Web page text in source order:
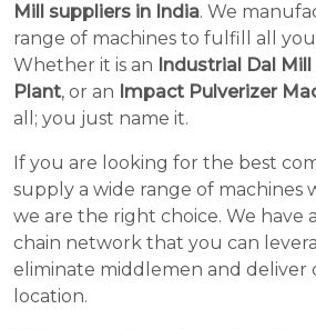
Mill suppliers in India. We
range of machines to fulfill all
Whether it is an Industrial Dal
Plant, or an Impact Pulverizer
all; you just name it.
If you are looking for the best
supply a wide range of machines
we are the right choice. We have
chain network that you can
eliminate middlemen and deliver
location.